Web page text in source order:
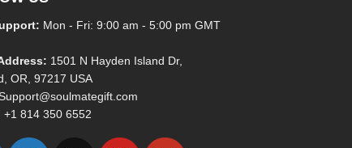
Mon - Fri: 9:00 am - 5:00 pm GMT
1501 N Hayden Island Dr,
OR, 97217 USA
+1 814 350 6552